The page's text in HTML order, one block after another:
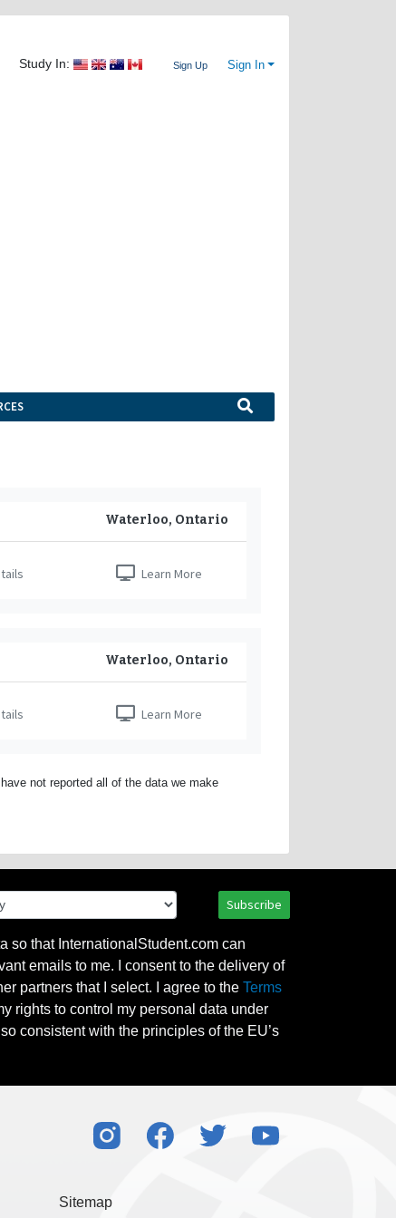
Study In: Sign Up Sign In
Waterloo, Ontario
Learn More
Waterloo, Ontario
Learn More
not reported all of the data we make
Subscribe
so that InternationalStudent.com can
emails to me. I consent to the delivery of
partners that I select. I agree to the Terms
rights to control my personal data under
consistent with the principles of the EU’s
Sitemap